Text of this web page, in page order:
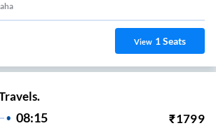
View 1Seats
08:15 ₹1799